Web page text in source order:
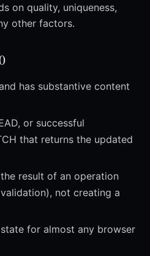
on quality, uniqueness,
other factors.
has substantive content
or successful
that returns the updated
result of an operation
not creating a
for almost any browser